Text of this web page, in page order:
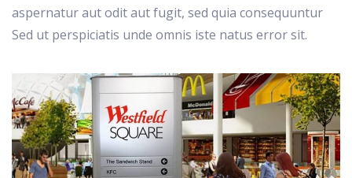
aspernatur aut odit aut fugit, sed quia consequuntur
Sed ut perspiciatis unde omnis iste natus error sit.